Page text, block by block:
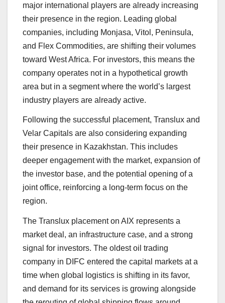
major international players are already increasing
their presence in the region. Leading global
companies, including Monjasa, Vitol, Peninsula,
and Flex Commodities, are shifting their volumes
toward West Africa. For investors, this means the
company operates not in a hypothetical growth
area but in a segment where the world’s largest
industry players are already active.
Following the successful placement, Translux and
Velar Capitals are also considering expanding
their presence in Kazakhstan. This includes
deeper engagement with the market, expansion of
the investor base, and the potential opening of a
joint office, reinforcing a long-term focus on the
region.
The Translux placement on AIX represents a
market deal, an infrastructure case, and a strong
signal for investors. The oldest oil trading
company in DIFC entered the capital markets at a
time when global logistics is shifting in its favor,
and demand for its services is growing alongside